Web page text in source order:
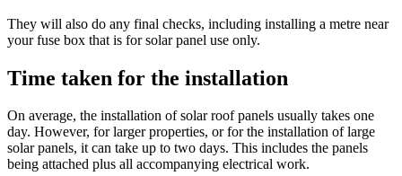
They will also do any final checks, including installing a metre near
your fuse box that is for solar panel use only.
Time taken for the installation
On average, the installation of solar roof panels usually takes one
day. However, for larger properties, or for the installation of large
solar panels, it can take up to two days. This includes the panels
being attached plus all accompanying electrical work.